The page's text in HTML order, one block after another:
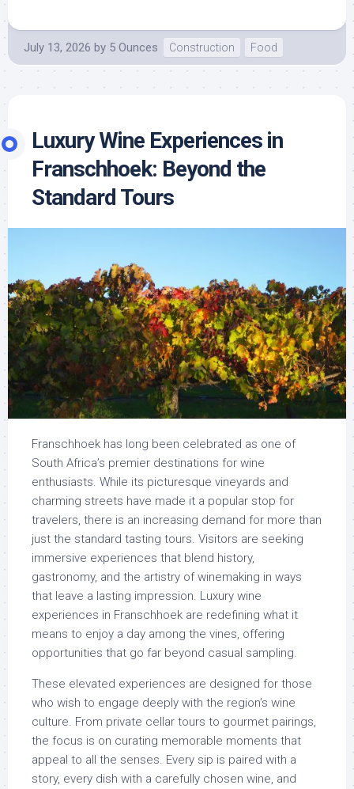
July 13, 2026 by 5 Ounces Construction Food
Luxury Wine Experiences in
Franschhoek: Beyond the
Standard Tours
Franschhoek has long been celebrated as one of
South Africa’s premier destinations for wine
enthusiasts. While its picturesque vineyards and
charming streets have made it a popular stop for
travelers, there is an increasing demand for more than
just the standard tasting tours. Visitors are seeking
immersive experiences that blend history,
gastronomy, and the artistry of winemaking in ways
that leave a lasting impression. Luxury wine
experiences in Franschhoek are redefining what it
means to enjoy a day among the vines, offering
opportunities that go far beyond casual sampling.
These elevated experiences are designed for those
who wish to engage deeply with the region’s wine
culture. From private cellar tours to gourmet pairings,
the focus is on curating memorable moments that
appeal to all the senses. Every sip is paired with a
story, every dish with a carefully chosen wine, and